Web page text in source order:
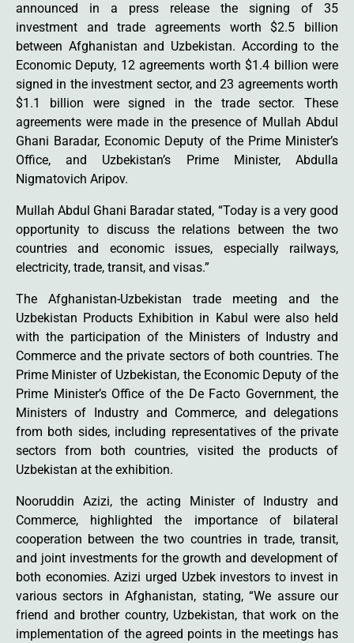
announced in a press release the signing of 35
investment and trade agreements worth $2.5 billion
between Afghanistan and Uzbekistan. According to the
Economic Deputy, 12 agreements worth $1.4 billion were
signed in the investment sector, and 23 agreements worth
$1.1 billion were signed in the trade sector. These
agreements were made in the presence of Mullah Abdul
Ghani Baradar, Economic Deputy of the Prime Minister’s
Office, and Uzbekistan’s Prime Minister, Abdulla
Nigmatovich Aripov.
Mullah Abdul Ghani Baradar stated, “Today is a very good
opportunity to discuss the relations between the two
countries and economic issues, especially railways,
electricity, trade, transit, and visas.”
The Afghanistan-Uzbekistan trade meeting and the
Uzbekistan Products Exhibition in Kabul were also held
with the participation of the Ministers of Industry and
Commerce and the private sectors of both countries. The
Prime Minister of Uzbekistan, the Economic Deputy of the
Prime Minister’s Office of the De Facto Government, the
Ministers of Industry and Commerce, and delegations
from both sides, including representatives of the private
sectors from both countries, visited the products of
Uzbekistan at the exhibition.
Nooruddin Azizi, the acting Minister of Industry and
Commerce, highlighted the importance of bilateral
cooperation between the two countries in trade, transit,
and joint investments for the growth and development of
both economies. Azizi urged Uzbek investors to invest in
various sectors in Afghanistan, stating, “We assure our
friend and brother country, Uzbekistan, that work on the
implementation of the agreed points in the meetings has